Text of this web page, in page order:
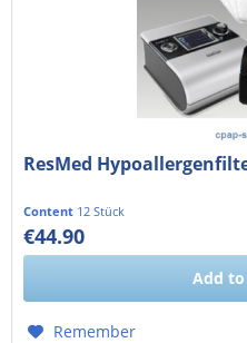
ResMed
Content 12 Stück
€44.90
€37.73 exkl. MwSt.
Add to
Remember